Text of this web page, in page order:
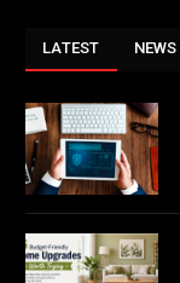
LATEST NEWS